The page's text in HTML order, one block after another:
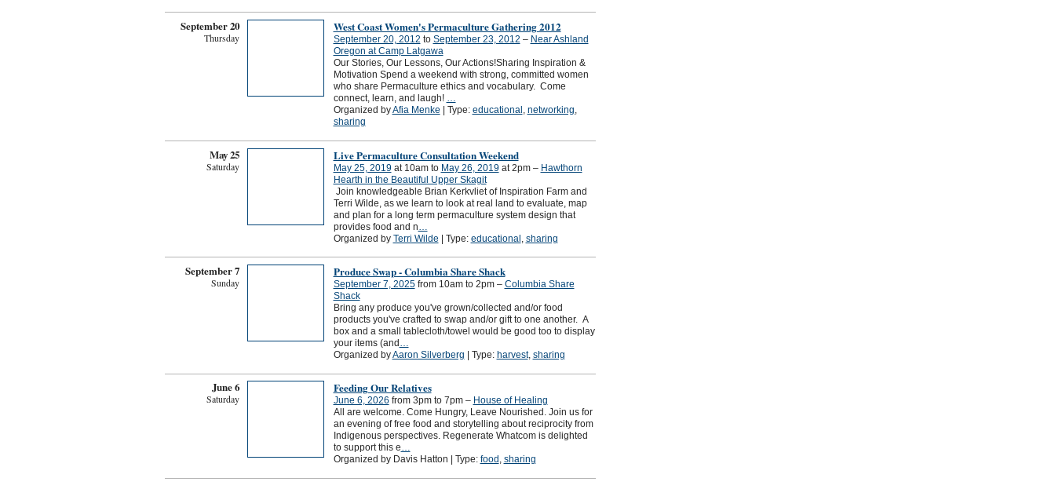
September 20
Thursday
West Coast Women's Permaculture Gathering 2012
September 20, 2012 to September 23, 2012 – Near Ashland
Oregon at Camp Latgawa
Our Stories, Our Lessons, Our Actions!Sharing Inspiration &
Motivation Spend a weekend with strong, committed women
who share Permaculture ethics and vocabulary. Come
connect, learn, and laugh! …
Organized byAfia Menke | Type: educational , networking,
sharing
May 25
Saturday
Live Permaculture Consultation Weekend
May 25, 2019at 10am to May 26, 2019at 2pm – Hawthorn
Hearth in the Beautiful Upper Skagit
Join knowledgeable Brian Kerkvliet of Inspiration Farm and
Terri Wilde, as we learn to look at real land to evaluate, map
and plan for a long term permaculture system design that
provides food and n
Organized by Terri Wilde | Type: educational sharing
September 7
Sunday
Produce Swap - Columbia Share Shack
September 7, 2025from 10am to 2pm – Columbia Share
Shack
Bring any produce you've grown/collected and/or food
products you've crafted to swap and/or gift to one another. A
box and a small tablecloth/towel would be good too to display
your items (and …
Organized byAaron Silverberg | Type: harvest, sharing
June 6
Saturday
Feeding Our Relatives
June 6, 2026 from 3pm to 7pm – House of Healing
All are welcome. Come Hungry, Leave Nourished. Join us for
an evening of free food and storytelling about reciprocity from
Indigenous perspectives. Regenerate Whatcom is delighted
to support this e…
Organized by Davis Hatton | Type: food , sharing